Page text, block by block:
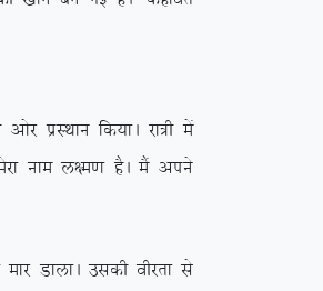
fd;kA jk=h esa
uke y{e.k gSA eSa vius
ekj MkykA mldh ohjrk ls